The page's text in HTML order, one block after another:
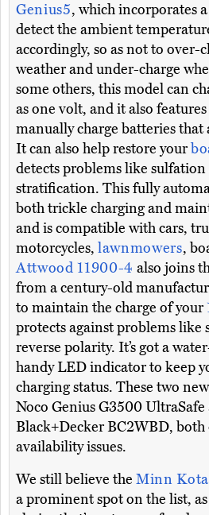
Genius5, which incorporates
detect the ambient
accordingly, so as not to over-
weather and under-charge
some others, this model can
as one volt, and it also
manually charge batteries that
It can also help restore your
detects problems like sulfation
stratification. This fully
both trickle charging and
and is compatible with cars,
motorcycles, lawnmowers,
Attwood 11900-4 also joins
from a century-old
to maintain the charge of your
protects against problems like
reverse polarity. It’s got a
handy LED indicator to keep
charging status. These two
Noco Genius G3500 UltraSafe
Black+Decker BC2WBD,
availability issues.
We still believe the Minn
a prominent spot on the list,